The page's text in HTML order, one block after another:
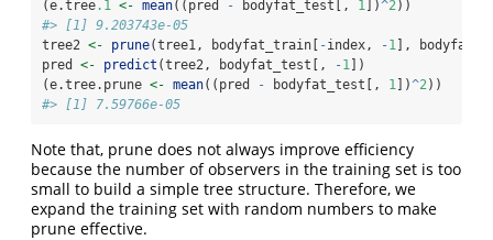
(e.tree.1 <- mean((pred - bodyfat_test[, 1 ])^2 ))
#> [1] 9.203743e-05
tree2 <- prune(tree1, bodyfat_train[ -index, -1 ],
pred <- predict (tree2, bodyfat_test[, -1 ])
(e.tree.prune <- mean((pred - bodyfat_test[, 1 ])^2 ))
#> [1] 7.59766e-05
Note that, prune does not always improve efficiency
because the number of observers in the training set is too
small to build a simple tree structure. Therefore, we
expand the training set with random numbers to make
prune effective.